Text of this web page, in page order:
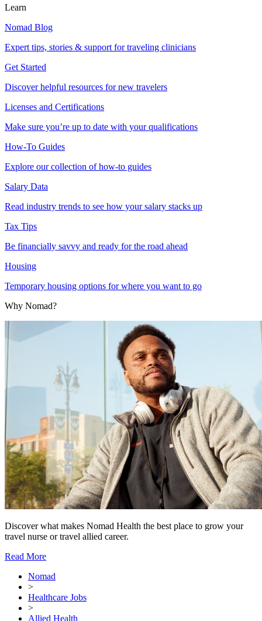
Learn
Nomad Blog
Expert tips, stories & support for traveling clinicians
Get Started
Discover helpful resources for new travelers
Licenses and Certifications
Make sure you’re up to date with your qualifications
How-To Guides
Explore our collection of how-to guides
Salary Data
Read industry trends to see how your salary stacks up
Tax Tips
Be financially savvy and ready for the road ahead
Housing
Temporary housing options for where you want to go
Why Nomad?
Discover what makes Nomad Health the best place to grow your
travel nurse or travel allied career.
Read More
Nomad
>
Healthcare Jobs
>
Allied Health